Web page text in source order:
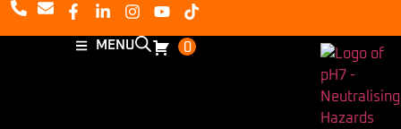
MENU 0